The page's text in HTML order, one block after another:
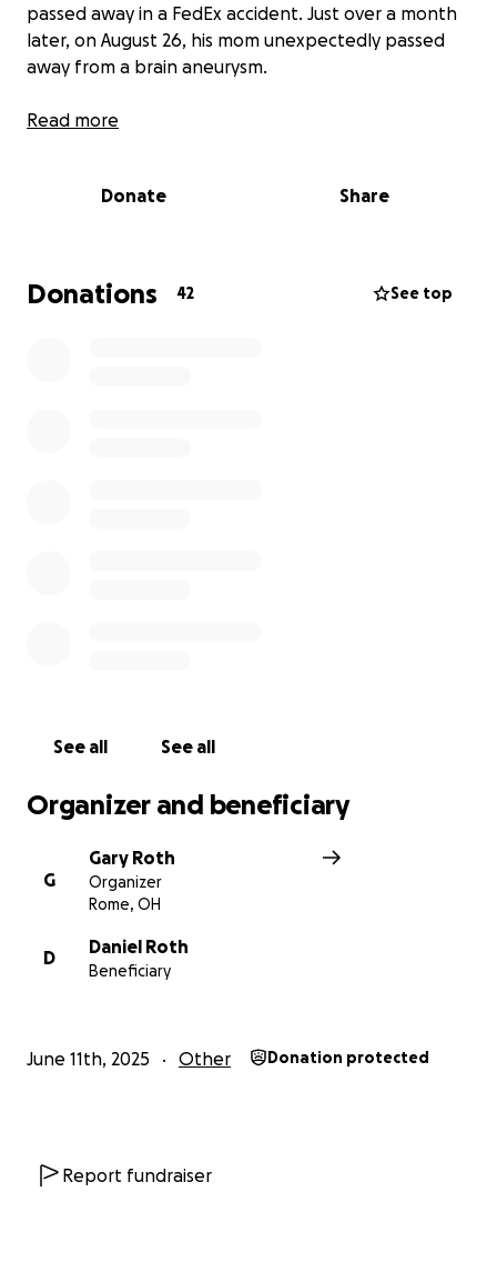
passed away in a FedEx accident. Just over a month
later, on August 26, his mom unexpectedly passed
away from a brain aneurysm.
Aiden found solace and care with his grandparents,
then, on May 14th, he lost his grandfather. With the
Aiden is facing the next few months alone,
Read more
Donate Share
Donations 42 See top
See all See all
Organizer and beneficiary
G
Gary Roth
Organizer
Rome, OH
D
Daniel Roth
Beneficiary
June 11th, 2025 Other Donation protected
Report fundraiser